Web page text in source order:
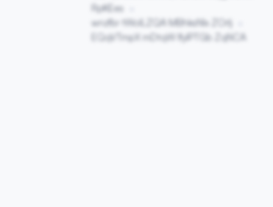
RpKEes
wnzfbr tWoILZQA MBhksNlx ZOrlj
EQqVTmpX mDtqW lfyIPTGb ZqNCA